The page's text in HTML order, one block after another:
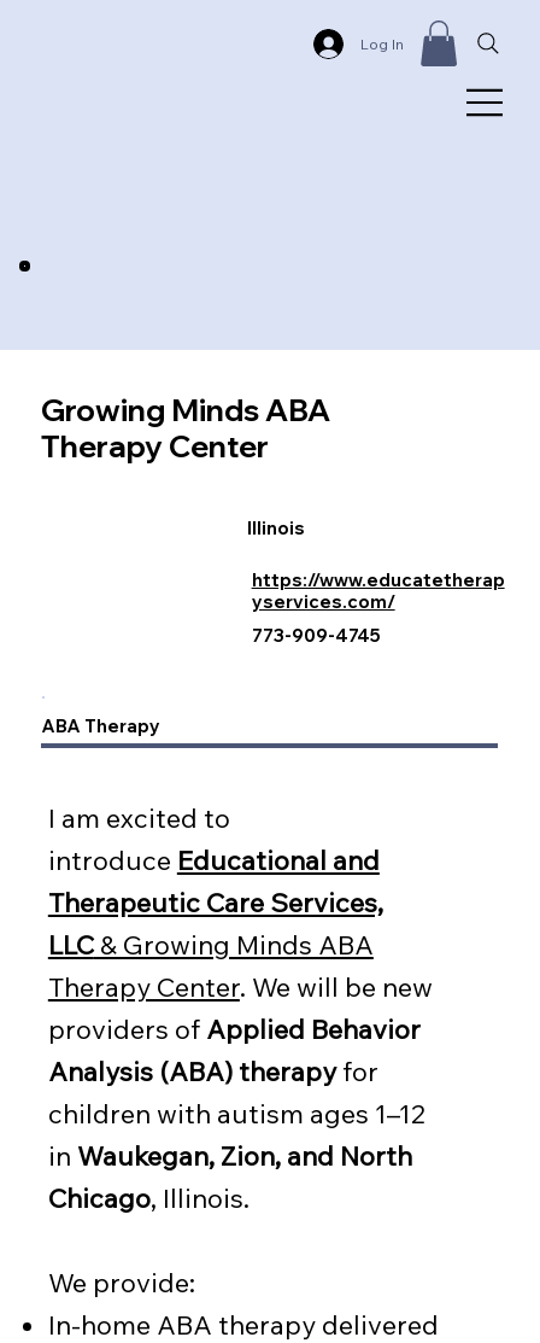
Log In
Growing Minds ABA
Therapy Center
ABA Therapy
Illinois
https://www.educatetherap
yservices.com/
773-909-4745
I am excited to
introduce Educational and
Therapeutic Care Services,
LLC& Growing Minds ABA
Therapy Center. We will be new
providers of Applied Behavior
Analysis (ABA) therapyfor
children with autism ages 1–12
in Waukegan, Zion, and North
Chicago, Illinois.
We provide:
In-home ABA therapy delivered